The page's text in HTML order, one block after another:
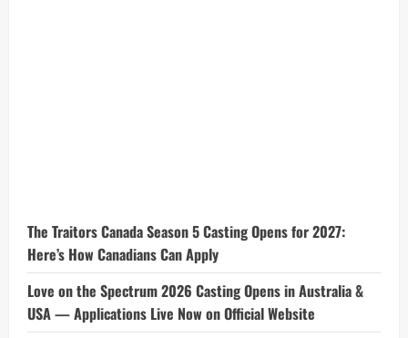
The Traitors Canada Season 5 Casting Opens for 2027:
Here’s How Canadians Can Apply
Love on the Spectrum 2026 Casting Opens in Australia &
USA — Applications Live Now on Official Website